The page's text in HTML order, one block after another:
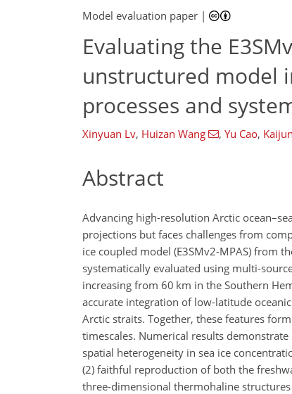
Model evaluation paper |
Evaluating the
unstructured model
processes and
Xinyuan Lv, Huizan Wang , Yu Cao,
Abstract
Advancing high-resolution Arctic
projections but faces challenges from
ice coupled model (E3SMv2-MPAS) from
systematically evaluated using multi-
increasing from 60 km in the Southern
accurate integration of low-latitude
Arctic straits. Together, these features
timescales. Numerical results
spatial heterogeneity in sea ice
(2) faithful reproduction of both the
three-dimensional thermohaline